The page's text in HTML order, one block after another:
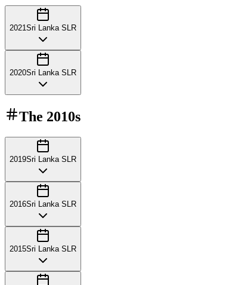
2021Sri Lanka SLR
2020Sri Lanka SLR
The 2010s
2019Sri Lanka SLR
2016Sri Lanka SLR
2015Sri Lanka SLR